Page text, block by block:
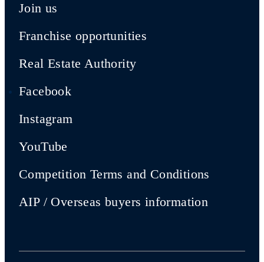
Join us
Franchise opportunities
Real Estate Authority
Facebook
Instagram
YouTube
Competition Terms and Conditions
AIP / Overseas buyers information